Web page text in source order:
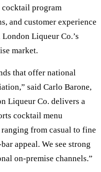
cocktail program
and customer experience
Liqueur Co.’s
market.
that offer national
said Carlo Barone,
Liqueur Co. delivers a
cocktail menu
from casual to fine
appeal. We see strong
on-premise channels.”